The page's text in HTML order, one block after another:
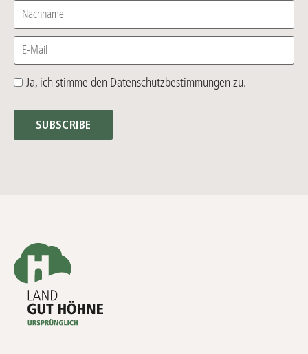
Nachname
E-Mail
Ja, ich stimme den Datenschutzbestimmungen zu.
SUBSCRIBE